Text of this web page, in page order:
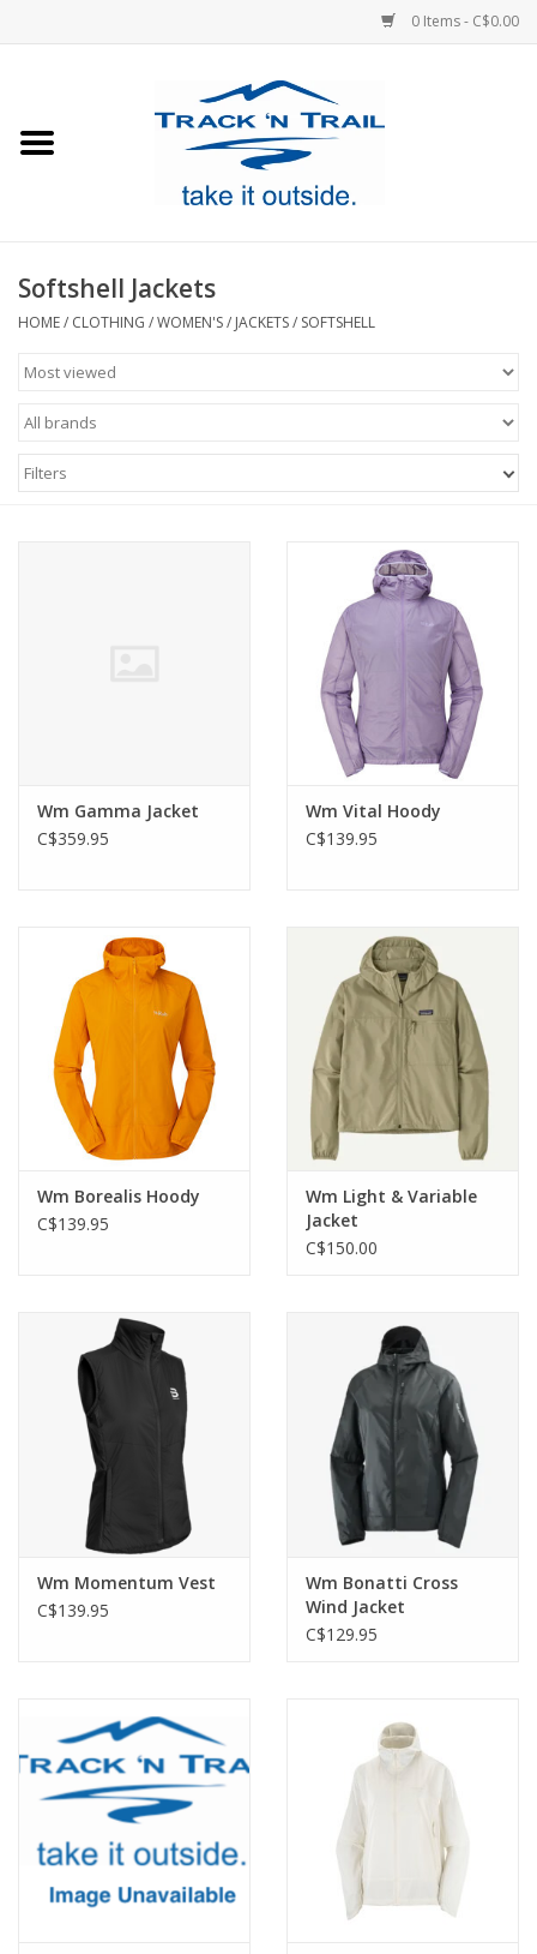
0 Items - C$0.00
Footwear
Sale
GiftCard
Softshell Jackets
HOME/ CLOTHING /WOMEN'S/ JACKETS/ SOFTSHELL
Filters
Wm Gamma Jacket
C$359.95
Wm Vital Hoody
C$139.95
Wm Borealis Hoody
C$139.95
Wm Light & Variable
Jacket
C$150.00
Wm Momentum Vest
C$139.95
Wm Bonatti Cross
Wind Jacket
C$129.95